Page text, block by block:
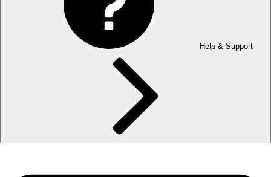
Help & Support